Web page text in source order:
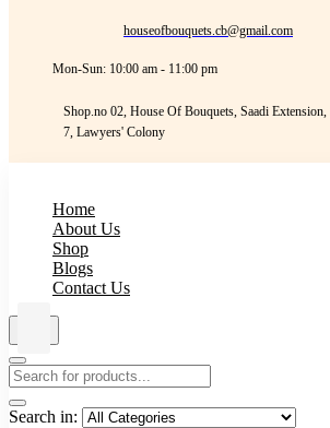
houseofbouquets.cb@gmail.com
Mon-Sun: 10:00 am - 11:00 pm
Shop.no 02, House Of Bouquets, Saadi
7, Lawyers' Colony
Home
About Us
Shop
Blogs
Contact Us
Search in: